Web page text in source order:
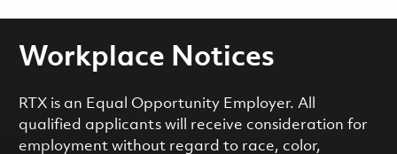
Workplace Notices
RTX is an Equal Opportunity Employer. All
qualified applicants will receive consideration for
employment without regard to race, color,